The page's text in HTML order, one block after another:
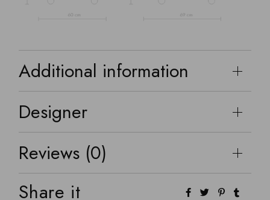
Additional information
Designer
Reviews (0)
Share it